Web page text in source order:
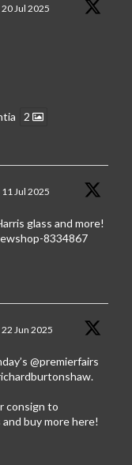
20 Jul 2025
2
11 Jul 2025
glass and more!
8334867
22 Jun 2025
@premierfairs
.
consign to
buy more here!